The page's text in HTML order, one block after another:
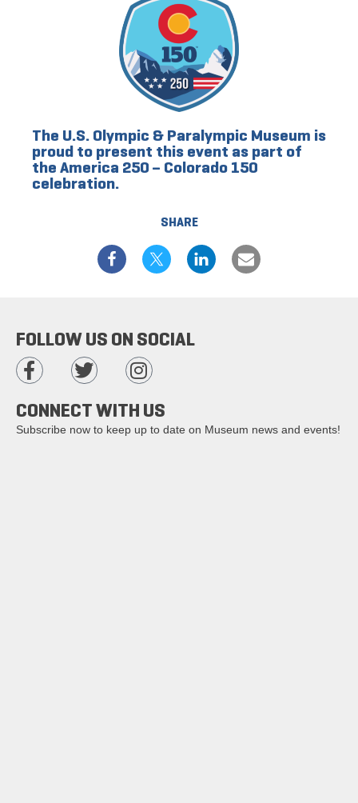
SHARE
The U.S. Olympic & Paralympic Museum is
proud to present this event as part of
the America 250 – Colorado 150
celebration.
FOLLOW US ON SOCIAL
CONNECT WITH US
Subscribe now to keep up to date on Museum news and events!